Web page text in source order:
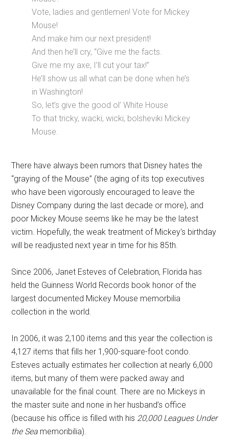
Vote, ladies and gentlemen! Vote for Mickey
Mouse!
And make him our next president!
And then he’ll cry, “Give me the facts.
Give me my axe; I’ll cut your tax!”
He’ll show us all what can be done when he’s
in Washington!
So, let’s give the good ol’ White House
To that tricky, wacki, wicki, bolsheviki Mickey
Mouse.
There have always been rumors that Disney hates the
“graying of the Mouse” (the aging of its top executives
who have been vigorously encouraged to leave the
Disney Company during the last decade or more), and
poor Mickey Mouse seems like he may be the latest
victim. Hopefully, the weak treatment of Mickey's birthday
will be readjusted next year in time for his 85th.
Since 2006, Janet Esteves of Celebration, Florida has
held the Guinness World Records book honor of the
largest documented Mickey Mouse memorbilia
collection in the world.
In 2006, it was 2,100 items and this year the collection is
4,127 items that fills her 1,900-square-foot condo.
Esteves actually estimates her collection at nearly 6,000
items, but many of them were packed away and
unavailable for the final count. There are no Mickeys in
the master suite and none in her husband’s office
(because his office is filled with his 20,000 Leagues Under
the Sea memoribilia).